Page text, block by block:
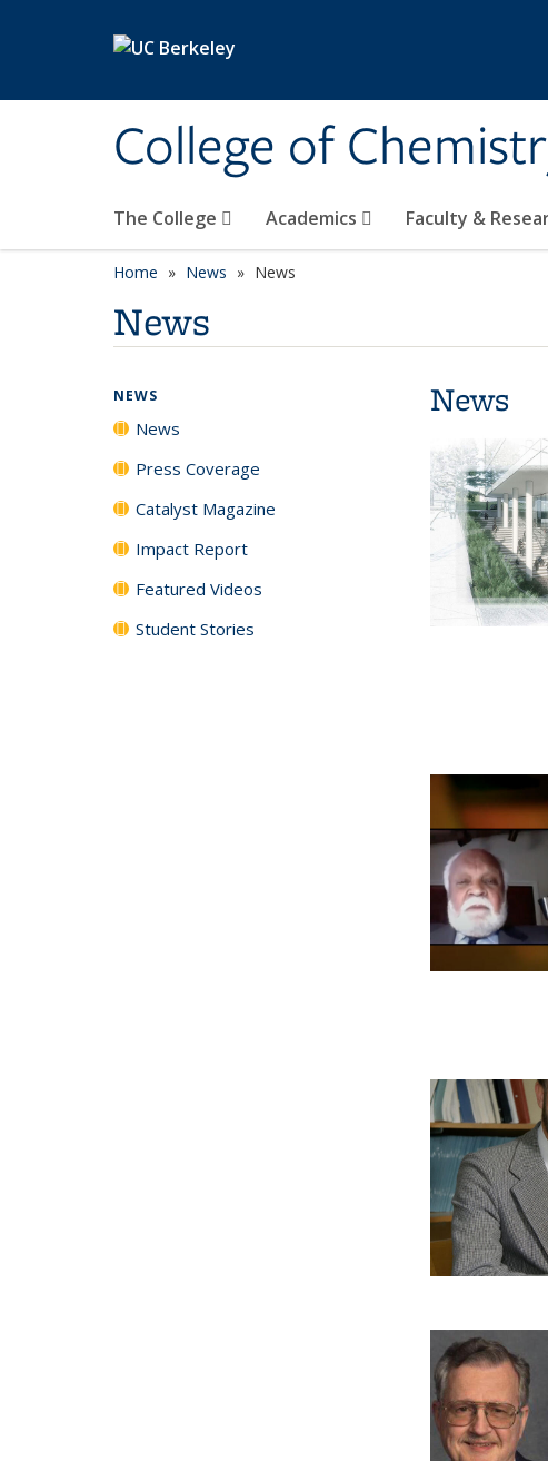
College of
The College Academics Faculty &
Home News News
News
News
NEWS
News
Press Coverage
Catalyst Magazine
Impact Report
Featured Videos
Student Stories